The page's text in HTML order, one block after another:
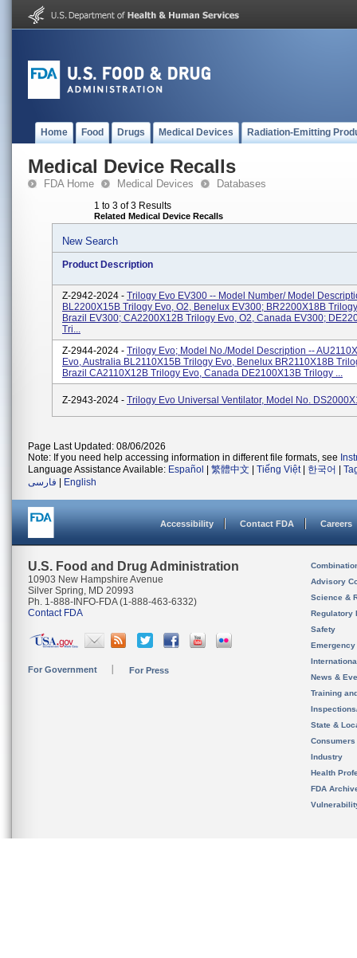
Home Food Drugs Medical Devices Radiation-Emitting
Medical Device Recalls
FDA Home Medical Devices Databases
1 to 3 of 3 Results
Related Medical Device Recalls
New Search
Product Description
Z-2942-2024 - Trilogy Evo EV300 -- Model Number/ Model
BL2200X15B Trilogy Evo, O2, Benelux EV300; BR2200X18B
Brazil EV300; CA2200X12B Trilogy Evo, O2, Canada EV300;
Tri...
Z-2944-2024 - Trilogy Evo; Model No./Model Description --
Evo, Australia BL2110X15B Trilogy Evo, Benelux BR2110X18B
Brazil CA2110X12B Trilogy Evo, Canada DE2100X13B Trilogy ...
Z-2943-2024 - Trilogy Evo Universal Ventilator, Model No.
Page Last Updated: 08/06/2026
Note: If you need help accessing information in different file formats, see
Language Assistance Available: Español 繁體中文 Tiếng Việt| 한국어
فارسی
English
Accessibility Contact FDA Careers
U.S. Food and Drug Administration
10903 New Hampshire Avenue
Silver Spring, MD 20993
Ph. 1-888-INFO-FDA (1-888-463-6332)
Contact FDA
For Government For Press
Advisory
Science &
Regulatory
Safety
News &
Training
State &
Consumers
Industry
Health
FDA